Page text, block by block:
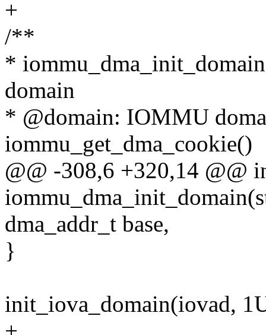
+
/**
*
domain
* @domain: IOMMU
iommu_get_dma_cookie()
@@ -308,6 +320,14 @@
dma_addr_t base,
}
init_iova_domain(iovad,